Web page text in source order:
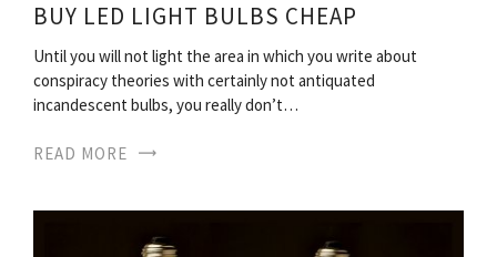
BUY LED LIGHT BULBS CHEAP
Until you will not light the area in which you write about
conspiracy theories with certainly not antiquated
incandescent bulbs, you really don’t…
READ MORE